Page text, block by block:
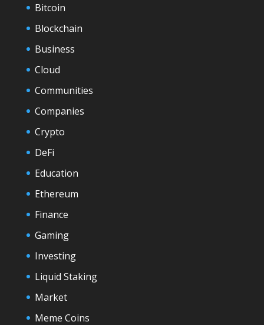
Bitcoin
Blockchain
Business
Cloud
Communities
Companies
Crypto
DeFi
Education
Ethereum
Finance
Gaming
Investing
Liquid Staking
Market
Meme Coins